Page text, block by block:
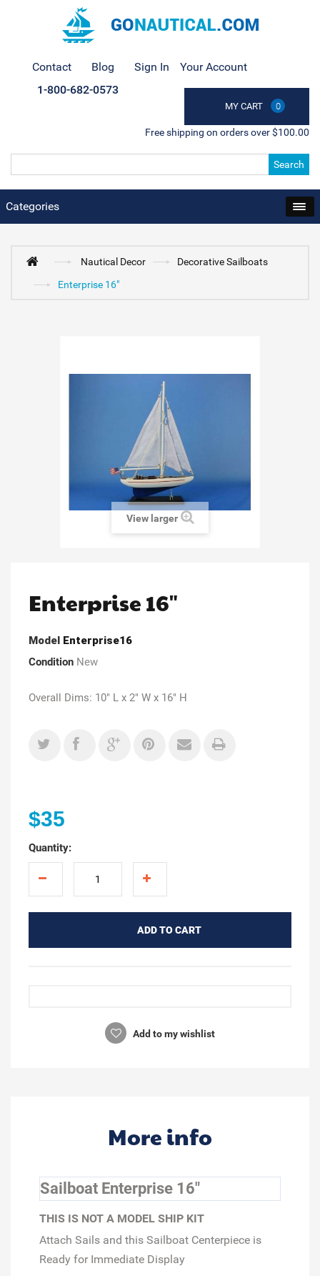
Contact Blog Sign In Your Account
MY CART 0
1-800-682-0573
Free shipping on orders over $100.00
Search
Categories
Nautical Decor
Decorative Sailboats
Enterprise 16"
View larger
Enterprise 16"
Model Enterprise16
Condition New
Overall Dims: 10" L x 2" W x 16" H
$35
Quantity:
ADD TO CART
Add to my wishlist
More info
Sailboat Enterprise 16"
THIS IS NOT A MODEL SHIP KIT
Attach Sails and this Sailboat Centerpiece is
Ready for Immediate Display